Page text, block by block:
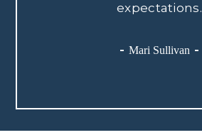
expectations.
Mari Sullivan